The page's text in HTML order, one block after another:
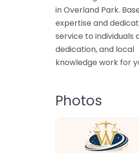
in Overland Park.
expertise and
service to individuals
dedication, and local
knowledge work for
Photos